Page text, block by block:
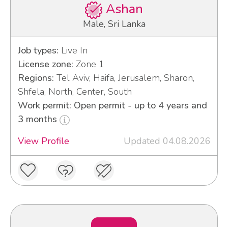
Ashan
Male, Sri Lanka
Job types: Live In
License zone: Zone 1
Regions: Tel Aviv, Haifa, Jerusalem, Sharon,
Shfela, North, Center, South
Work permit: Open permit - up to 4 years and
3 months
View Profile
Updated 04.08.2026